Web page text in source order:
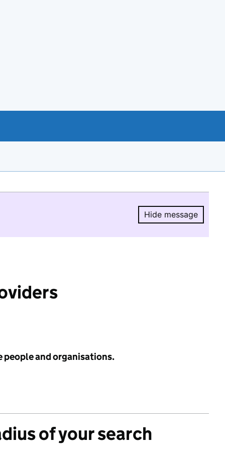
Hide message
Hide
people and organisations.
of your search